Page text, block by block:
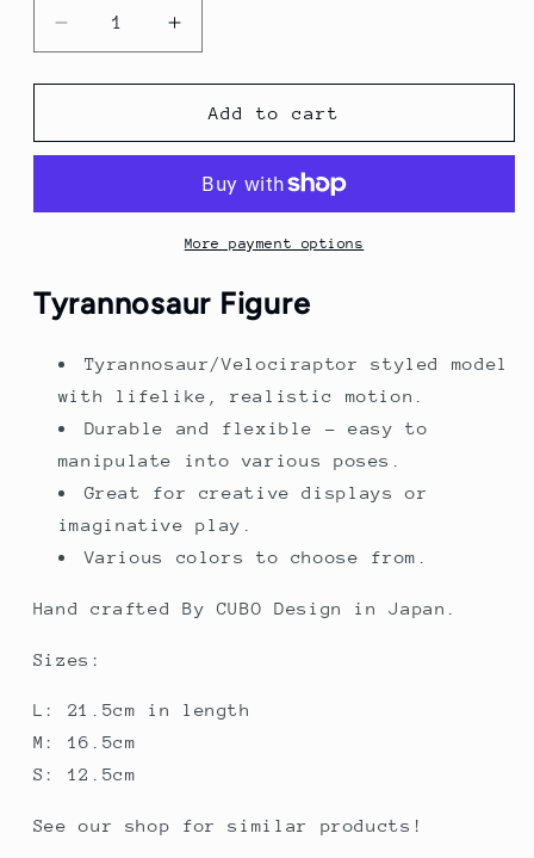
Decrease
quantity
for
Figure
Therapod
Increase
quantity
for
Tyrannosaur
Figure
Predatorial
Therapod
Dinosaur
Add to cart
More payment options
Tyrannosaur Figure
Tyrannosaur/Velociraptor styled model
with lifelike, realistic motion.
Durable and flexible - easy to
manipulate into various poses.
Great for creative displays or
imaginative play.
Various colors to choose from.
Hand crafted By CUBO Design in Japan.
Sizes:
L: 21.5cm in length
M: 16.5cm
S: 12.5cm
See our shop for similar products!